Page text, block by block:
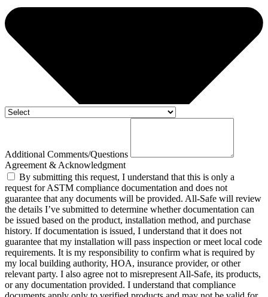
Additional Comments/Questions
Agreement & Acknowledgment
By submitting this request, I understand that this is only a
request for ASTM compliance documentation and does not
guarantee that any documents will be provided. All-Safe will review
the details I’ve submitted to determine whether documentation can
be issued based on the product, installation method, and purchase
history. If documentation is issued, I understand that it does not
guarantee that my installation will pass inspection or meet local code
requirements. It is my responsibility to confirm what is required by
my local building authority, HOA, insurance provider, or other
relevant party. I also agree not to misrepresent All-Safe, its products,
or any documentation provided. I understand that compliance